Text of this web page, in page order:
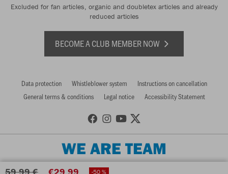
-50 %
Excluded for fan articles, organic and doubletex articles and already
reduced articles
BECOME A CLUB MEMBER NOW
Data protection Whistleblower system
Instructions on cancellation
General terms & conditions
Legal notice Accessibility Statement
WE ARE TEAM